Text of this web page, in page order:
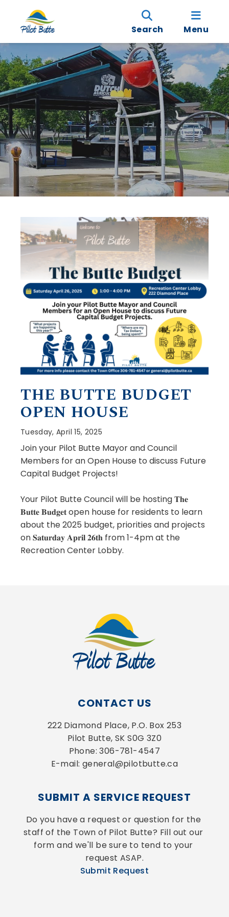
Search Menu
THE BUTTE BUDGET
OPEN HOUSE
Tuesday, April 15, 2025
Join your Pilot Butte Mayor and Council
Members for an Open House to discuss Future
Capital Budget Projects!
Your Pilot Butte Council will be hosting 𝐓𝐡𝐞
𝐁𝐮𝐭𝐭𝐞 𝐁𝐮𝐝𝐠𝐞𝐭 open house for residents to learn
about the 2025 budget, priorities and projects
on 𝐒𝐚𝐭𝐮𝐫𝐝𝐚𝐲 𝐀𝐩𝐫𝐢𝐥 𝟐𝟔𝐭𝐡 from 1-4pm at the
Recreation Center Lobby.
CONTACT US
222 Diamond Place, P.O. Box 253
Pilot Butte, SK S0G 3Z0
Phone: 306-781-4547
E-mail: general@pilotbutte.ca
SUBMIT A SERVICE REQUEST
Do you have a request or question for the
staff of the Town of Pilot Butte? Fill out our
form and we'll be sure to tend to your
request ASAP.
Submit Request